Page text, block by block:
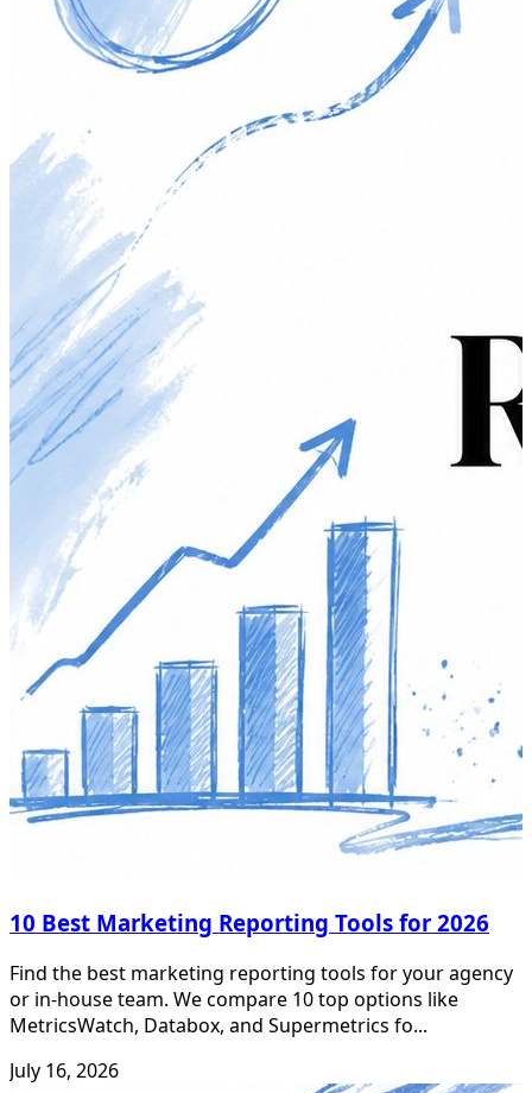
10 Best Marketing Reporting Tools for 2026
Find the best marketing reporting tools for your agency
or in-house team. We compare 10 top options like
MetricsWatch, Databox, and Supermetrics fo...
July 16, 2026